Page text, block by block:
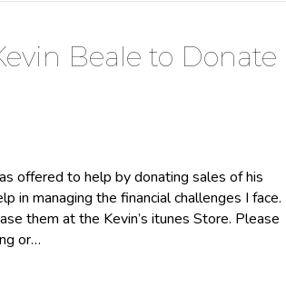
Beale to Donate
offered to help by donating sales of his
in managing the financial challenges I face.
them at the Kevin’s itunes Store. Please
or…